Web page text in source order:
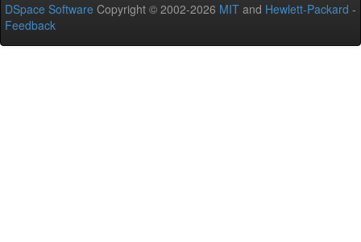
DSpace Software Copyright © 2002-2026 MIT and Hewlett-Packard -
Feedback